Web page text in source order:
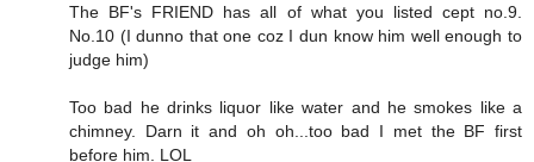
The BF's FRIEND has all of what you listed cept no.9.
No.10 (I dunno that one coz I dun know him well enough to
judge him)
Too bad he drinks liquor like water and he smokes like a
chimney. Darn it and oh oh...too bad I met the BF first
before him. LOL